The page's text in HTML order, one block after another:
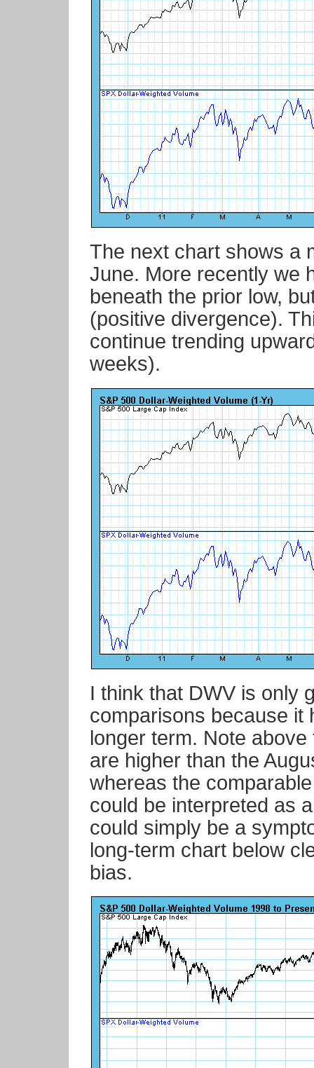
The next chart shows a
June. More recently we
beneath the prior low,
(positive divergence).
continue trending
weeks).
I think that DWV is only
comparisons because it
longer term. Note
are higher than the
whereas the
could be interpreted as
could simply be a
long-term chart below
bias.